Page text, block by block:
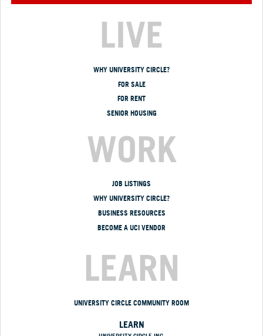
LIVE
WHY UNIVERSITY CIRCLE?
FOR SALE
FOR RENT
SENIOR HOUSING
WORK
JOB LISTINGS
WHY UNIVERSITY CIRCLE?
BUSINESS RESOURCES
BECOME A UCI VENDOR
LEARN
UNIVERSITY CIRCLE COMMUNITY ROOM
LEARN